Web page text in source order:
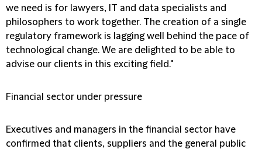
we need is for lawyers, IT and data specialists and
philosophers to work together. The creation of a single
regulatory framework is lagging well behind the pace of
technological change. We are delighted to be able to
advise our clients in this exciting field."
Financial sector under pressure
Executives and managers in the financial sector have
confirmed that clients, suppliers and the general public